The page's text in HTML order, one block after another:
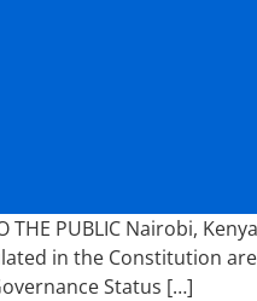
TO THE PUBLIC Nairobi,
in the Constitution
Status […]